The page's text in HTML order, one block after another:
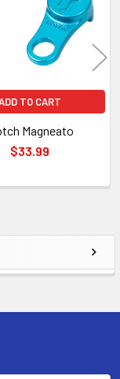
TO CART
Magneato
$33.99